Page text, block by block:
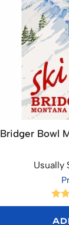
Bridger Bowl
Usually